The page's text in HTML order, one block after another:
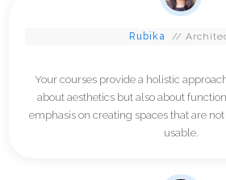
Rubika //
Your courses provide a holistic
about aesthetics but also about
emphasis on creating spaces that are
usable.